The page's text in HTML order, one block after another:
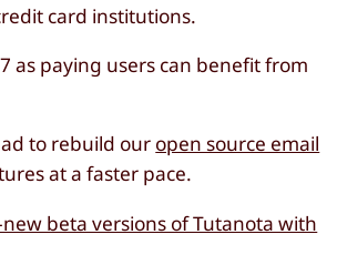
card institutions.
as paying users can benefit from
to rebuild our open source email
at a faster pace.
beta versions of Tutanota with